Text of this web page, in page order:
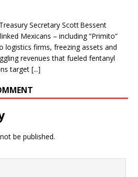
Secretary Scott Bessent
Mexicans – including “Primito”
logistics firms, freezing assets and
revenues that fueled fentanyl
target [...]
be published.